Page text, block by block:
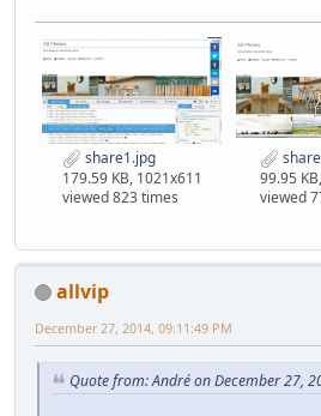
share1.jpg
179.59 KB, 1021x611
viewed 823 times
99.95
viewed
allvip
December 27, 2014, 09:11:49 PM
Quote from: Αndré on December 27,